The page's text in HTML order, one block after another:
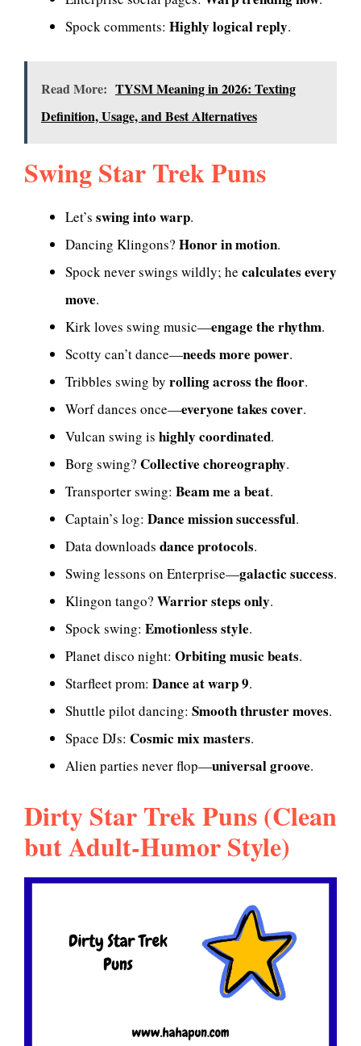
Spock comments: Highly logical reply.
Read More: TYSM Meaning in 2026: Texting
Definition, Usage, and Best Alternatives
Swing Star Trek Puns
Let’s swing into warp.
Dancing Klingons? Honor in motion.
Spock never swings wildly; he calculates every
move.
Kirk loves swing music—engage the rhythm.
Scotty can’t dance—needs more power.
Tribbles swing by rolling across the floor.
Worf dances once—everyone takes cover.
Vulcan swing is highly coordinated.
Borg swing? Collective choreography.
Transporter swing: Beam me a beat.
Captain’s log: Dance mission successful.
Data downloads dance protocols.
Swing lessons on Enterprise—galactic success.
Klingon tango? Warrior steps only.
Spock swing: Emotionless style.
Planet disco night: Orbiting music beats.
Starfleet prom: Dance at warp 9.
Shuttle pilot dancing: Smooth thruster moves.
Space DJs: Cosmic mix masters.
Alien parties never flop—universal groove.
Dirty Star Trek Puns (Clean
but Adult-Humor Style)